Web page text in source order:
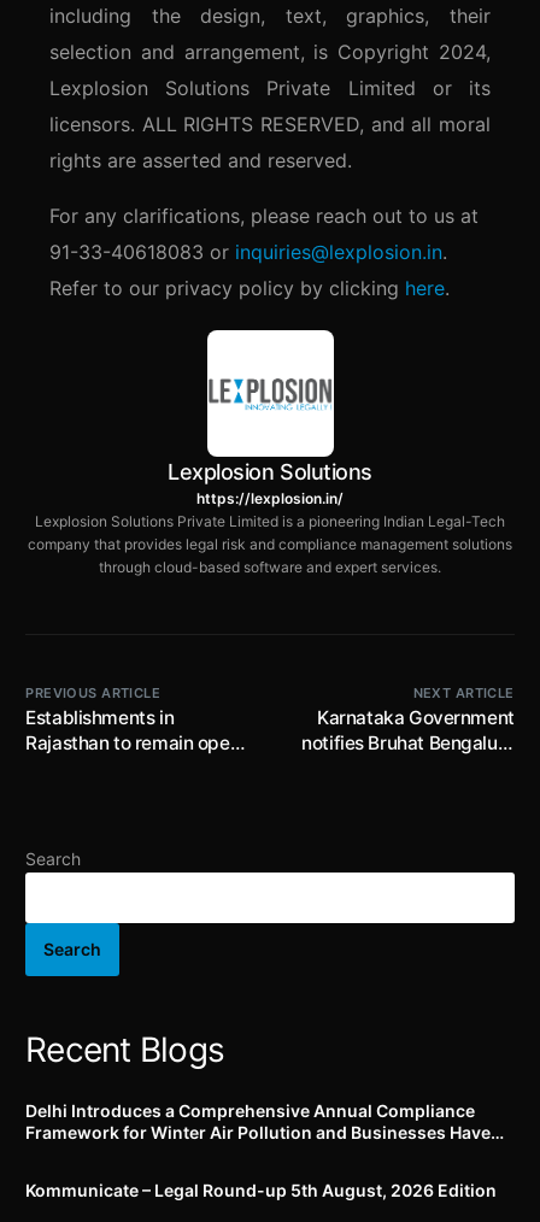
including the design, text, graphics, their
selection and arrangement, is Copyright 2024,
Lexplosion Solutions Private Limited or its
licensors. ALL RIGHTS RESERVED, and all moral
rights are asserted and reserved.
For any clarifications, please reach out to us at
91-33-40618083 or inquiries@lexplosion.in.
Refer to our privacy policy by clicking here.
Lexplosion Solutions
https://lexplosion.in/
Lexplosion Solutions Private Limited is a pioneering Indian Legal-Tech
company that provides legal risk and compliance management solutions
through cloud-based software and expert services.
PREVIOUS ARTICLE
Establishments in
Rajasthan to remain open
NEXT ARTICLE
Karnataka Government
notifies Bruhat Bengaluru
sanctioning and penalty
Search
Search
Recent Blogs
Delhi Introduces a Comprehensive Annual Compliance
Framework for Winter Air Pollution and Businesses Have
Kommunicate – Legal Round-up 5th August, 2026 Edition​